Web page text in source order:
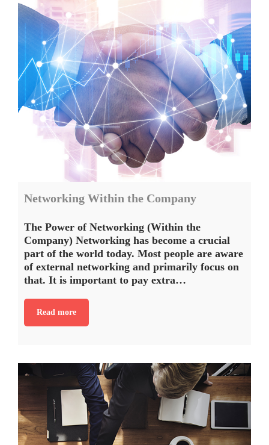
Networking Within the Company
The Power of Networking (Within the
Company) Networking has become a crucial
part of the world today. Most people are aware
of external networking and primarily focus on
that. It is important to pay extra…
Read more